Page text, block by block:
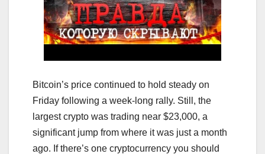
Bitcoin’s price continued to hold steady on
Friday following a week-long rally. Still, the
largest crypto was trading near $23,000, a
significant jump from where it was just a month
ago. If there’s one cryptocurrency you should